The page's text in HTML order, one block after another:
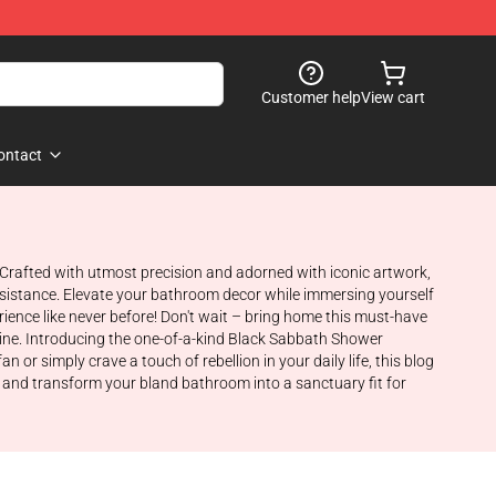
Customer helpView cart
with utmost precision and adorned with iconic artwork,
Elevate your bathroom decor while immersing yourself
like never before! Don't wait – bring home this must-have
Introducing the one-of-a-kind Black Sabbath Shower
or simply crave a touch of rebellion in your daily life, this blog
transform your bland bathroom into a sanctuary fit for